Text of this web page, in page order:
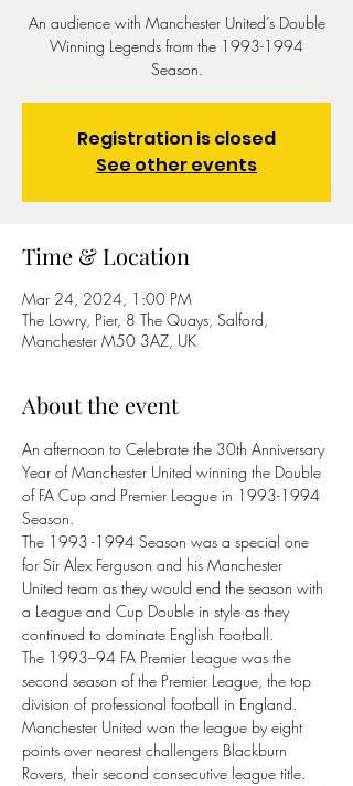
An audience with Manchester United’s Double
Winning Legends from the 1993-1994
Season.
Registration is closed
See other events
Time & Location
Mar 24, 2024, 1:00 PM
The Lowry, Pier, 8 The Quays, Salford,
Manchester M50 3AZ, UK
About the event
An afternoon to Celebrate the 30th Anniversary
Year of Manchester United winning the Double
of FA Cup and Premier League in 1993-1994
Season.
The 1993 -1994 Season was a special one
for Sir Alex Ferguson and his Manchester
United team as they would end the season with
a League and Cup Double in style as they
continued to dominate English Football.
The 1993–94 FA Premier League was the
second season of the Premier League, the top
division of professional football in England.
Manchester United won the league by eight
points over nearest challengers Blackburn
Rovers, their second consecutive league title.